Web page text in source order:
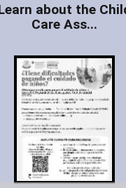
about the
Care Ass...